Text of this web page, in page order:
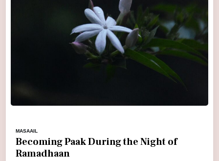
MASAAIL
Becoming Paak During the Night of
Ramadhaan